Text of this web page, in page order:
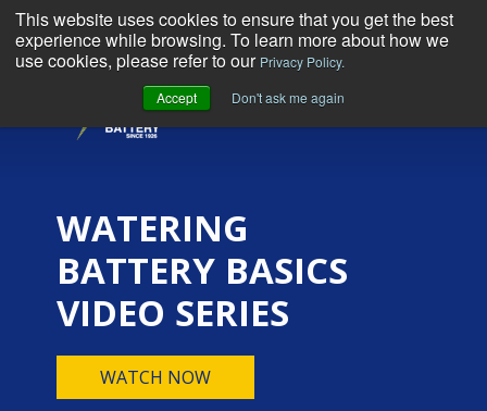
This website uses cookies to ensure that you get the best
experience while browsing. To learn more about how we
use cookies, please refer to our Privacy Policy.
Accept
Don't ask me again
WATERING
BATTERY BASICS
VIDEO SERIES
WATCH NOW